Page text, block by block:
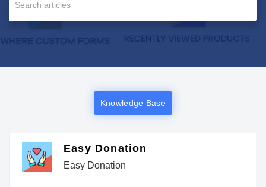
Knowledge Base
Easy Donation
Easy Donation